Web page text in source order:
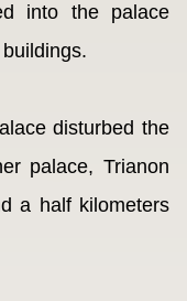
into the palace
disturbed the
palace, Trianon
a half kilometers